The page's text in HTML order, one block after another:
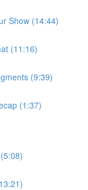
Show (14:44)
(11:16)
(9:39)
(1:37)